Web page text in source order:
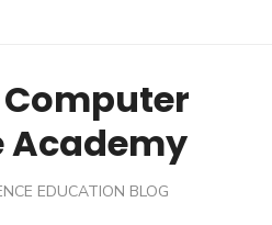
Computer
Academy
EDUCATION BLOG